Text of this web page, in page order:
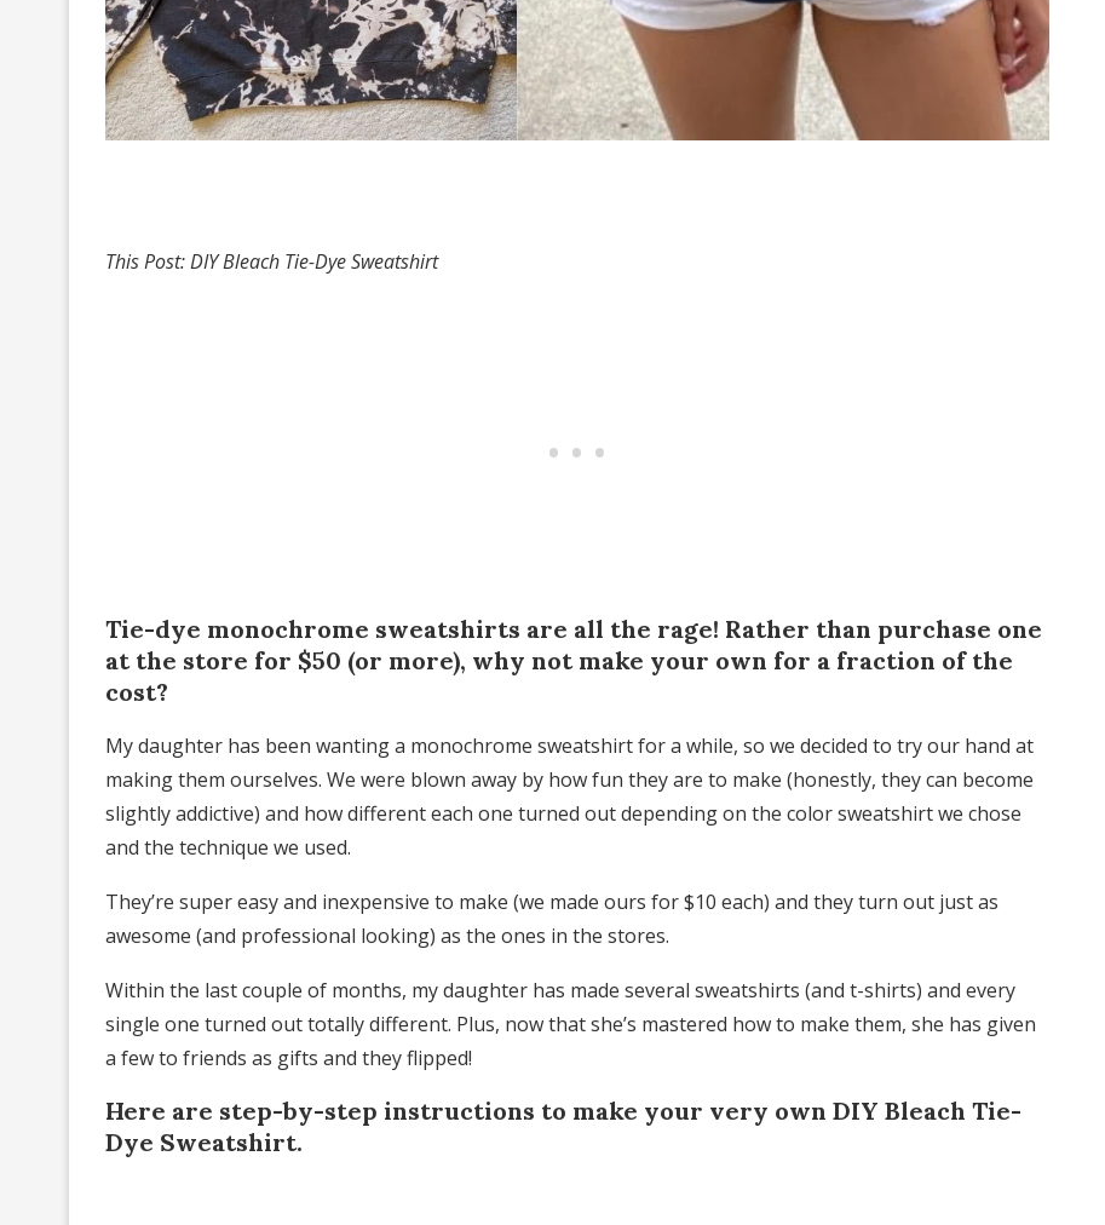
This Post: DIY Bleach Tie-Dye Sweatshirt
Tie-dye monochrome sweatshirts are all the rage! Rather than purchase one
at the store for $50 (or more), why not make your own for a fraction of the
cost?
My daughter has been wanting a monochrome sweatshirt for a while, so we decided to try our hand at
making them ourselves. We were blown away by how fun they are to make (honestly, they can become
slightly addictive) and how different each one turned out depending on the color sweatshirt we chose
and the technique we used.
They’re super easy and inexpensive to make (we made ours for $10 each) and they turn out just as
awesome (and professional looking) as the ones in the stores.
Within the last couple of months, my daughter has made several sweatshirts (and t-shirts) and every
single one turned out totally different. Plus, now that she’s mastered how to make them, she has given
a few to friends as gifts and they flipped!
Here are step-by-step instructions to make your very own DIY Bleach Tie-
Dye Sweatshirt.